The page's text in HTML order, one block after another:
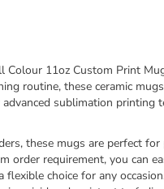
11oz Custom Print
routine, these ceramic
sublimation printing
these mugs are perfect for
order requirement, you can
choice for any